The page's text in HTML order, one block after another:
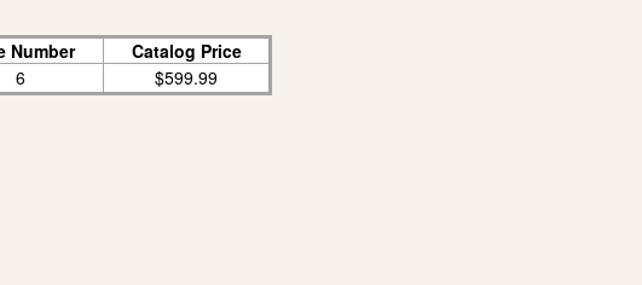
Number
Catalog Price
6 $599.99